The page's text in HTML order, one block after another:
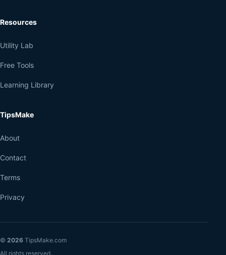
Resources
Utility Lab
Free Tools
Learning Library
TipsMake
About
Contact
Terms
Privacy
© 2026 TipsMake.com
All rights reserved.